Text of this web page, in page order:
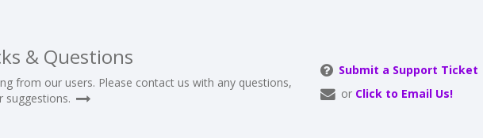
& Questions
from our users. Please contact us with any questions,
suggestions.
Submit a Support Ticket
or Click to Email Us!